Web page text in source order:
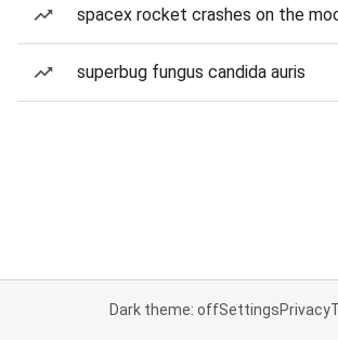
spacex rocket crashes on the
superbug fungus candida auris
Dark theme: offSettingsPrivacy